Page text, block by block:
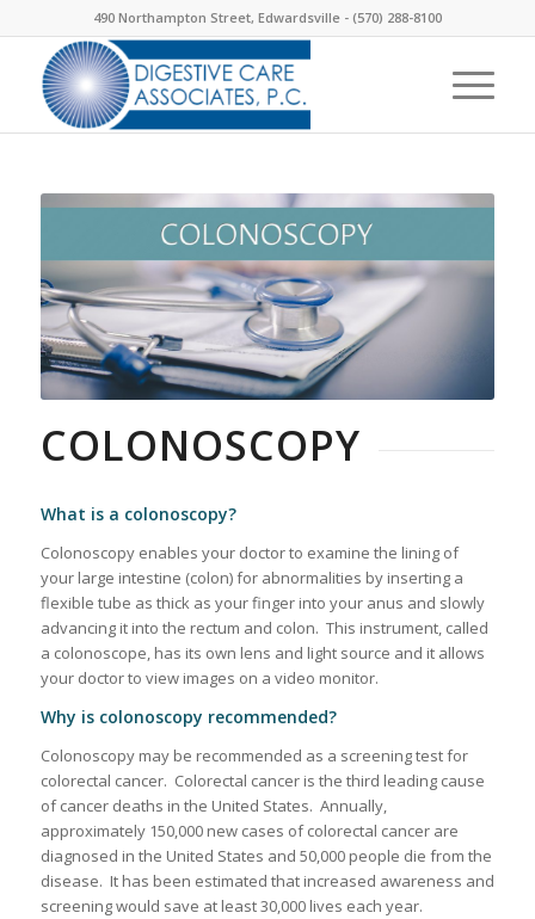
490 Northampton Street, Edwardsville - (570) 288-8100
COLONOSCOPY
What is a colonoscopy?
Colonoscopy enables your doctor to examine the lining of
your large intestine (colon) for abnormalities by inserting a
flexible tube as thick as your finger into your anus and slowly
advancing it into the rectum and colon. This instrument, called
a colonoscope, has its own lens and light source and it allows
your doctor to view images on a video monitor.
Why is colonoscopy recommended?
Colonoscopy may be recommended as a screening test for
colorectal cancer. Colorectal cancer is the third leading cause
of cancer deaths in the United States. Annually,
approximately 150,000 new cases of colorectal cancer are
diagnosed in the United States and 50,000 people die from the
disease. It has been estimated that increased awareness and
screening would save at least 30,000 lives each year.